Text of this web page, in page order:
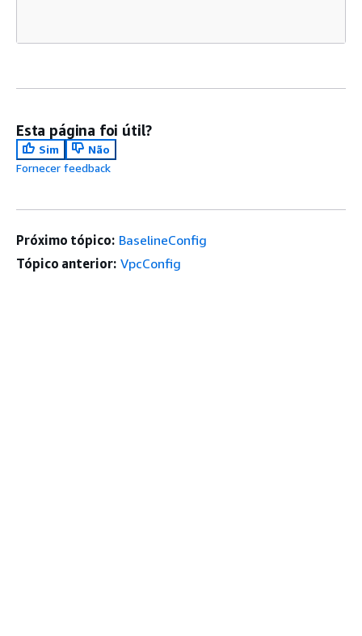
Esta página foi útil?
Sim
Não
Fornecer feedback
Próximo tópico: BaselineConfig
Tópico anterior: VpcConfig